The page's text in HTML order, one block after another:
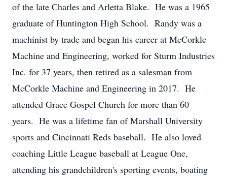
of the late Charles and Arletta Blake. He was a 1965
graduate of Huntington High School. Randy was a
machinist by trade and began his career at McCorkle
Machine and Engineering, worked for Sturm Industries
Inc. for 37 years, then retired as a salesman from
McCorkle Machine and Engineering in 2017. He
attended Grace Gospel Church for more than 60
years. He was a lifetime fan of Marshall University
sports and Cincinnati Reds baseball. He also loved
coaching Little League baseball at League One,
attending his grandchildren's sporting events, boating